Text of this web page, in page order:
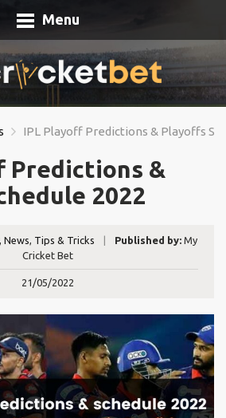
Menu
IPL Playoff Predictions & Playoffs
Predictions &
2022
, News, Tips & Tricks Published by: My
Cricket Bet
21/05/2022